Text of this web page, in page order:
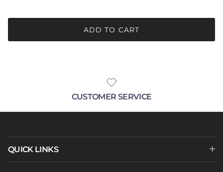
ADD TO CART
CUSTOMER SERVICE
QUICK LINKS